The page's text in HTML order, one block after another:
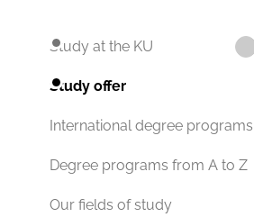
Study at the KU
Study offer
International degree programs
Degree programs from A to Z
Our fields of study